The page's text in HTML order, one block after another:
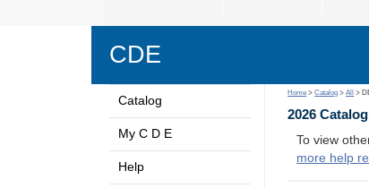
CDE
Catalog
My C D E
Help
Home >Catalog >All >
2026
To view
more help